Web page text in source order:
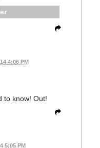
4:06 PM
to know! Out!
5:05 PM